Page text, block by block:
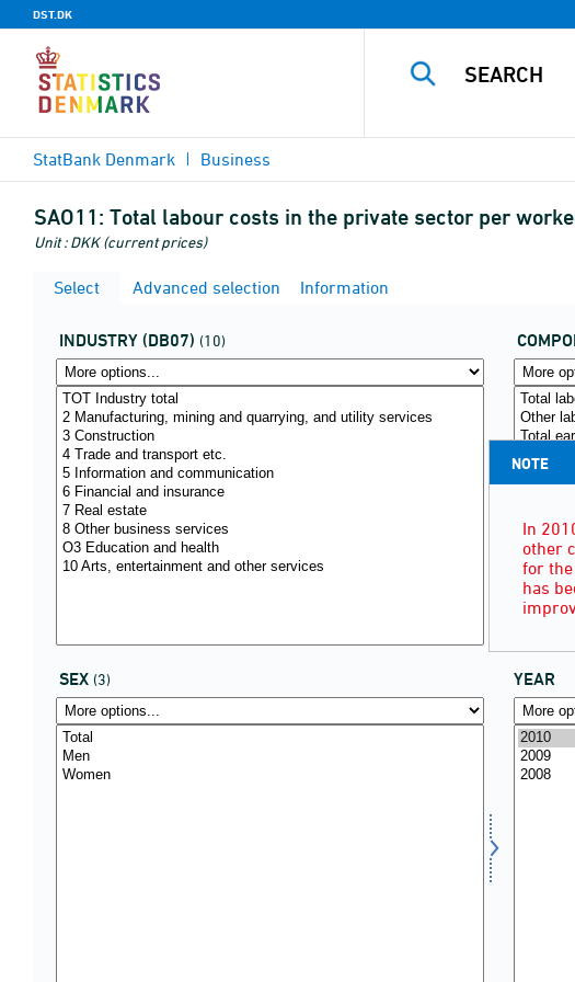
DST.DK
StatBank Denmark Business
SAO11: Total labour costs in the private sector per
Unit : DKK (current prices)
Select Advanced selection Information
INDUSTRY (DB07) (10)
SEX (3) YEAR
NOTE
In
other
for
has